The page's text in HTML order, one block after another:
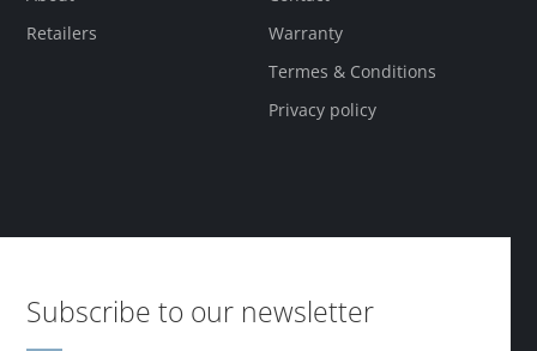
Retailers
Warranty
Termes & Conditions
Privacy policy
Subscribe to our newsletter